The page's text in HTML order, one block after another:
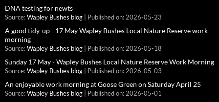
DNA testing for newts
Source: Wapley Bushes blog Published on: 2026-05-23
A good tidy-up - 17 May Wapley Bushes Local Nature Reserve work
morning
Source: Wapley Bushes blog Published on: 2026-05-18
Sunday 17 May - Wapley Bushes Local Nature Reserve Work Morning
Source: Wapley Bushes blog Published on: 2026-05-03
An enjoyable work morning at Goose Green on Saturday April 25
Source: Wapley Bushes blog Published on: 2026-05-01